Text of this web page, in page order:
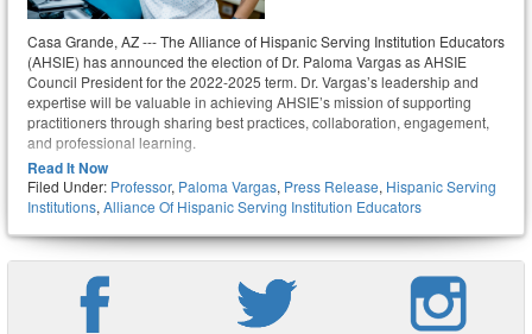
Casa Grande, AZ --- The Alliance of Hispanic Serving Institution Educators
(AHSIE) has announced the election of Dr. Paloma Vargas as AHSIE
Council President for the 2022-2025 term. Dr. Vargas’s leadership and
expertise will be valuable in achieving AHSIE’s mission of supporting
practitioners through sharing best practices, collaboration, engagement,
and professional learning.
Read It Now
Filed Under: Professor, Paloma Vargas, Press Release, Hispanic Serving
Institutions, Alliance Of Hispanic Serving Institution Educators